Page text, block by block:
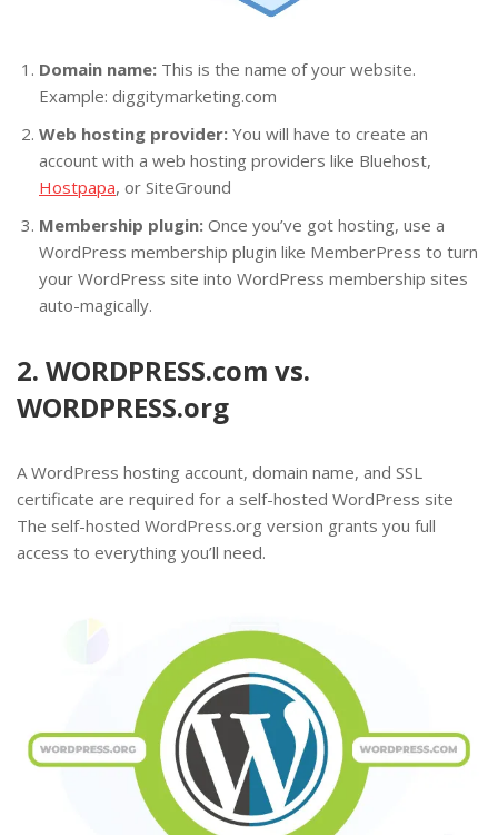
Domain name: This is the name of your website.
Example: diggitymarketing.com
Web hosting provider: You will have to create an
account with a web hosting providers like Bluehost,
Hostpapa, or SiteGround
Membership plugin: Once you’ve got hosting, use a
WordPress membership plugin like MemberPress to turn
your WordPress site into WordPress membership sites
auto-magically.
2. WORDPRESS.com vs.
WORDPRESS.org
A WordPress hosting account, domain name, and SSL
certificate are required for a self-hosted WordPress site
The self-hosted WordPress.org version grants you full
access to everything you’ll need.